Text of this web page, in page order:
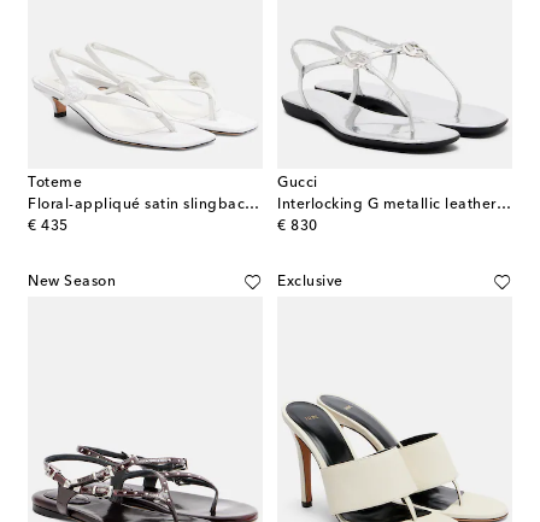
Toteme
Floral-appliqué satin slingback sandals
€ 435
original price
Gucci
Interlocking G metallic leather thong sandals
€ 830
original price
New Season Exclusive